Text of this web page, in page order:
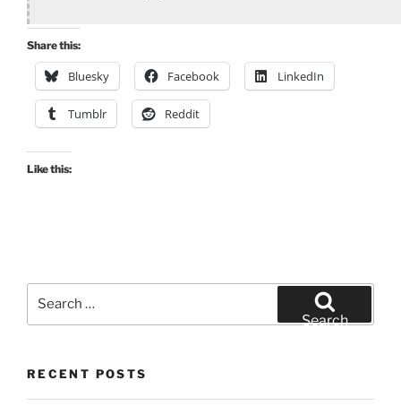
Share this:
Bluesky Facebook LinkedIn
Tumblr Reddit
Like this:
Search
RECENT POSTS